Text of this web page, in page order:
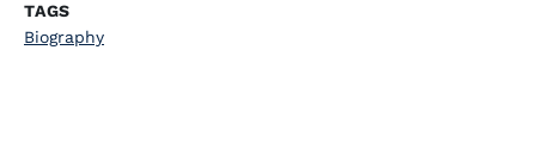
TAGS
Biography